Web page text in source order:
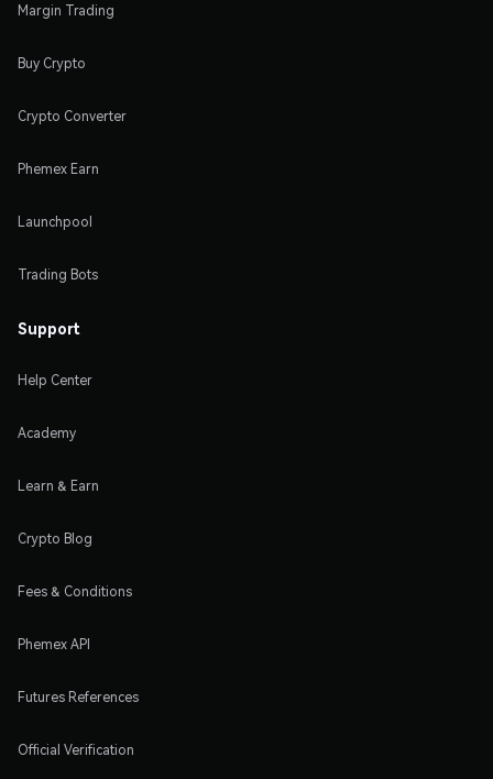
Margin Trading
Buy Crypto
Crypto Converter
Phemex Earn
Launchpool
Trading Bots
Support
Help Center
Academy
Learn & Earn
Crypto Blog
Fees & Conditions
Phemex API
Futures References
Official Verification